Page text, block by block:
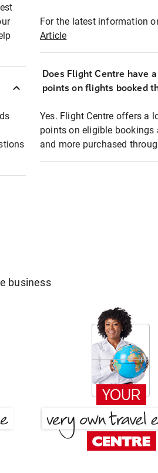
For the latest information
Article
Does Flight Centre have
points on flights booked
Yes. Flight Centre offers a
points on eligible bookings
and more purchased
business